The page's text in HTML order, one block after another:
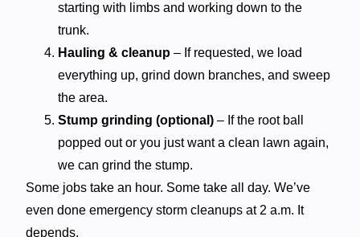
starting with limbs and working down to the
trunk.
Hauling & cleanup – If requested, we load
everything up, grind down branches, and sweep
the area.
Stump grinding (optional) – If the root ball
popped out or you just want a clean lawn again,
we can grind the stump.
Some jobs take an hour. Some take all day. We’ve
even done emergency storm cleanups at 2 a.m. It
depends.